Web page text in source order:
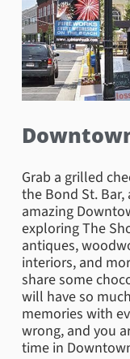
Grab a grilled
the Bond St.
amazing
exploring The
antiques,
interiors, and
share some
will have so
memories with
wrong, and you
time in